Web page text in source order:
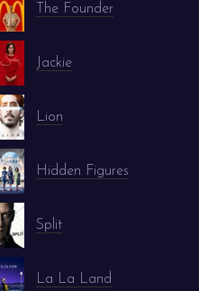
The Founder
Jackie
Lion
Hidden Figures
Split
La La Land